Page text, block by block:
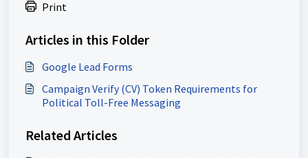
Print
Articles in this Folder
Google Lead Forms
Campaign Verify (CV) Token Requirements for
Political Toll-Free Messaging
Related Articles